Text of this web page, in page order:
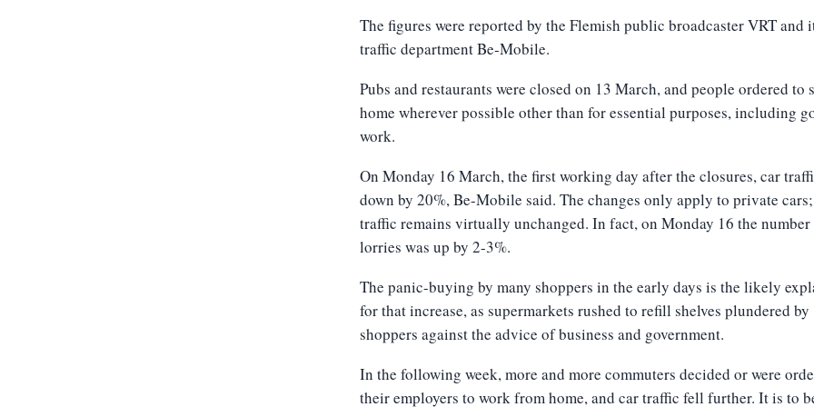
The figures were reported by the Flemish public broadcaster VRT and
traffic department Be-Mobile.
Pubs and restaurants were closed on 13 March, and people ordered to
home wherever possible other than for essential purposes, including
work.
On Monday 16 March, the first working day after the closures, car
down by 20%, Be-Mobile said. The changes only apply to private
traffic remains virtually unchanged. In fact, on Monday 16 the
lorries was up by 2-3%.
The panic-buying by many shoppers in the early days is the likely
for that increase, as supermarkets rushed to refill shelves plundered by
shoppers against the advice of business and government.
In the following week, more and more commuters decided or were
their employers to work from home, and car traffic fell further. It is to